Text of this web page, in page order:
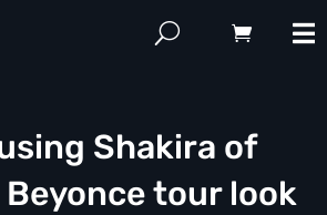
Shakira of
Beyonce tour look